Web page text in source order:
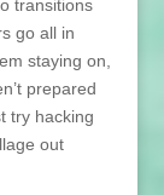
transitions
go all in
staying on,
prepared
try hacking
out